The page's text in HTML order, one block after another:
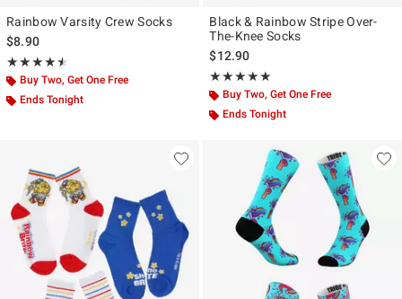
Rainbow Varsity Crew Socks
$8.90
★★★★★
Rating, 4.5 out of 5
★★★★★
Buy Two, Get One Free
Ends Tonight
Black & Rainbow Stripe Over-
The-Knee Socks
$12.90
★★★★★
Rating, 5 out of 5
★★★★★
Buy Two, Get One Free
Ends Tonight